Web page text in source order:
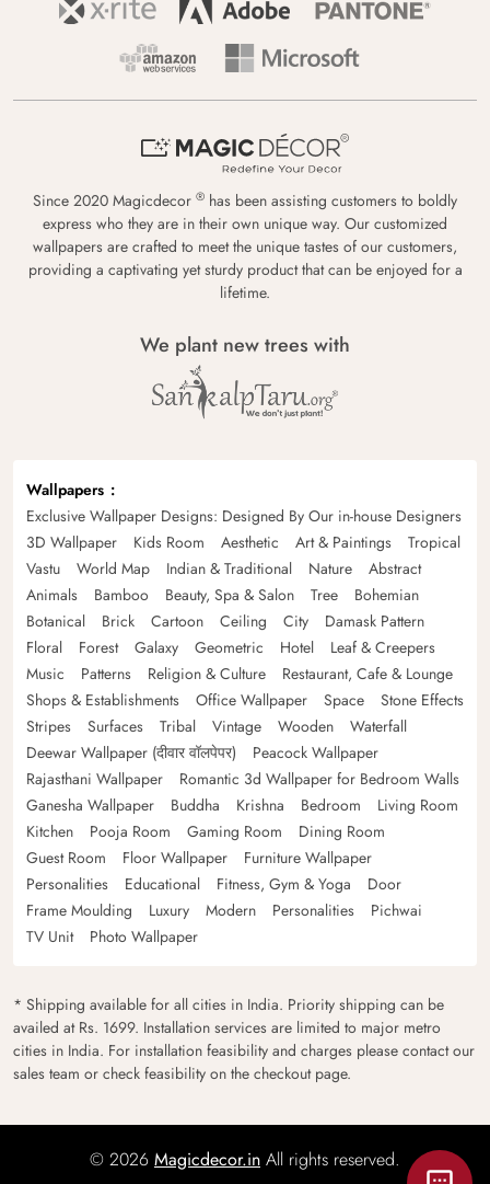
Since 2020 Magicdecor ® has been assisting customers to boldly
express who they are in their own unique way. Our customized
wallpapers are crafted to meet the unique tastes of our customers,
providing a captivating yet sturdy product that can be enjoyed for a
lifetime.
We plant new trees with
Wallpapers
Exclusive Wallpaper Designs: Designed By Our in-house Designers
3D Wallpaper
Kids Room Aesthetic Art & Paintings
Tropical
Vastu
World Map Indian & Traditional Nature
Abstract
Animals
Bamboo Beauty, Spa & Salon Tree
Bohemian
Botanical
Brick Cartoon Ceiling City
Damask Pattern
Floral
Forest Galaxy Geometric Hotel
Leaf & Creepers
Music
Patterns Religion & Culture
Restaurant, Cafe & Lounge
Shops & Establishments
Office Wallpaper Space
Stone Effects
Stripes
Surfaces Tribal Vintage Wooden
Waterfall
Deewar Wallpaper (दीवार वॉलपेपर)
Peacock Wallpaper
Rajasthani Wallpaper
Romantic 3d Wallpaper for Bedroom Walls
Ganesha Wallpaper
Buddha Krishna Bedroom
Living Room
Kitchen
Pooja Room Gaming Room
Dining Room
Guest Room
Floor Wallpaper
Furniture Wallpaper
Personalities
Educational Fitness, Gym & Yoga
Door
Frame Moulding
Luxury Modern Personalities
Pichwai
TV Unit
Photo Wallpaper
* Shipping available for all cities in India. Priority shipping can be
availed at Rs. 1699. Installation services are limited to major metro
cities in India. For installation feasibility and charges please contact our
sales team or check feasibility on the checkout page.
© 2026 Magicdecor.in All rights reserved.